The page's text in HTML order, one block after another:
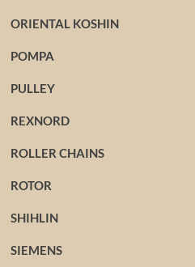
ORIENTAL KOSHIN
POMPA
PULLEY
REXNORD
ROLLER CHAINS
ROTOR
SHIHLIN
SIEMENS